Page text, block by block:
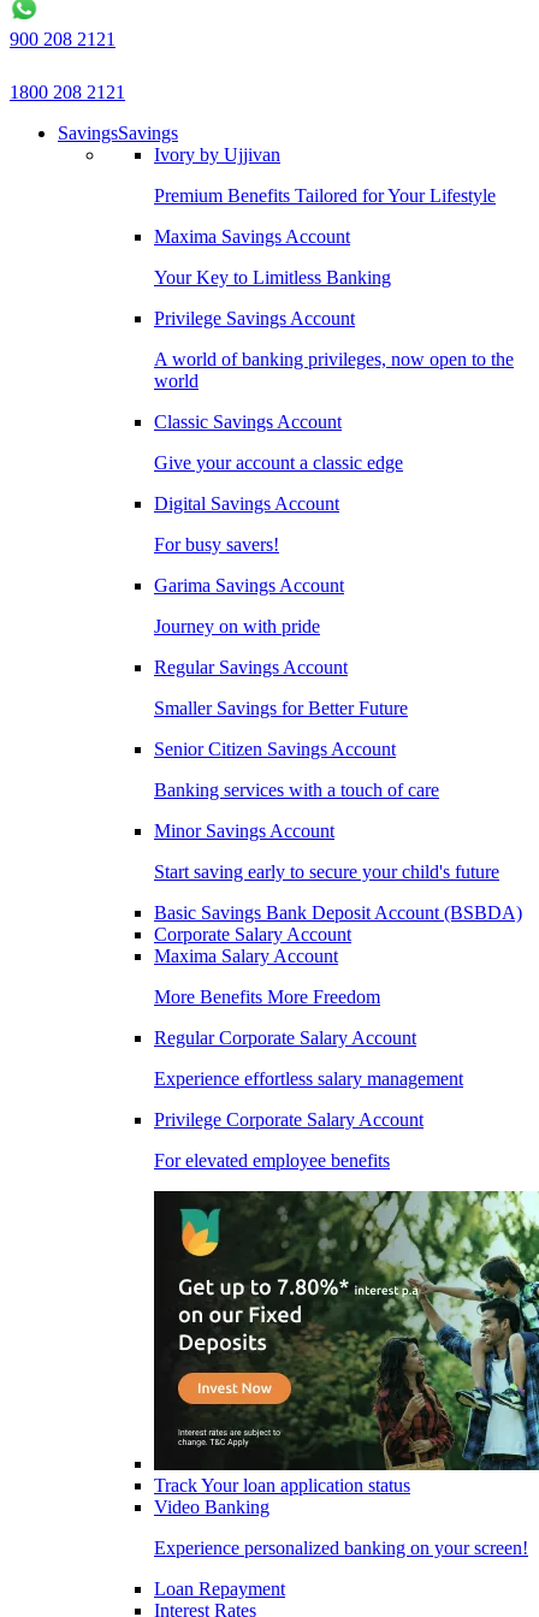
900 208 2121
1800 208 2121
SavingsSavings
Ivory by Ujjivan
Premium Benefits Tailored for Your Lifestyle
Maxima Savings Account
Your Key to Limitless Banking
Privilege Savings Account
A world of banking privileges, now open to the
world
Classic Savings Account
Give your account a classic edge
Digital Savings Account
For busy savers!
Garima Savings Account
Journey on with pride
Regular Savings Account
Smaller Savings for Better Future
Senior Citizen Savings Account
Banking services with a touch of care
Minor Savings Account
Start saving early to secure your child's future
Basic Savings Bank Deposit Account (BSBDA)
Corporate Salary Account
Maxima Salary Account
More Benefits More Freedom
Regular Corporate Salary Account
Experience effortless salary management
Privilege Corporate Salary Account
For elevated employee benefits
Track Your loan application status
Video Banking
Experience personalized banking on your screen!
Loan Repayment
Interest Rates